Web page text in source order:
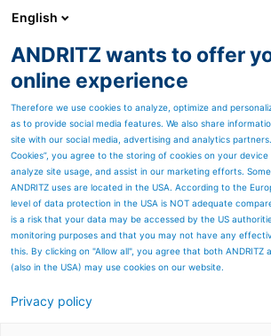
ANDRITZ GROUP
Page resources
English
ANDRITZ wants to offer
online experience
Therefore we use cookies to analyze, optimize and
as to provide social media features. We also share
site with our social media, advertising and analytics
Cookies”, you agree to the storing of cookies on your
analyze site usage, and assist in our marketing efforts.
ANDRITZ uses are located in the USA. According to the
level of data protection in the USA is NOT adequate
is a risk that your data may be accessed by the US
monitoring purposes and that you may not have any
this. By clicking on "Allow all", you agree that both
(also in the USA) may use cookies on our website.
Privacy policy